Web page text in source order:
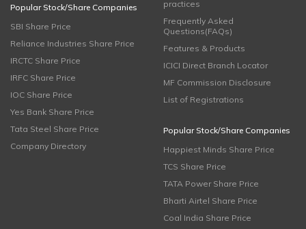
Popular Stock/Share Companies
SBI Share Price
Reliance Industries Share Price
IRCTC Share Price
IRFC Share Price
IOC Share Price
Yes Bank Share Price
Tata Steel Share Price
Company Directory
practices
Frequently Asked
Questions(FAQs)
Features & Products
ICICI Direct Branch Locator
MF Commission Disclosure
List of Registrations
Popular Stock/Share Companies
Happiest Minds Share Price
TCS Share Price
TATA Power Share Price
Bharti Airtel Share Price
Coal India Share Price